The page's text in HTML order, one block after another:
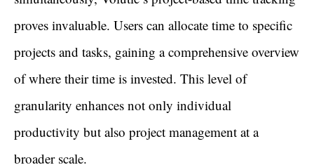
proves invaluable. Users can allocate time to specific
projects and tasks, gaining a comprehensive overview
of where their time is invested. This level of
granularity enhances not only individual
productivity but also project management at a
broader scale.